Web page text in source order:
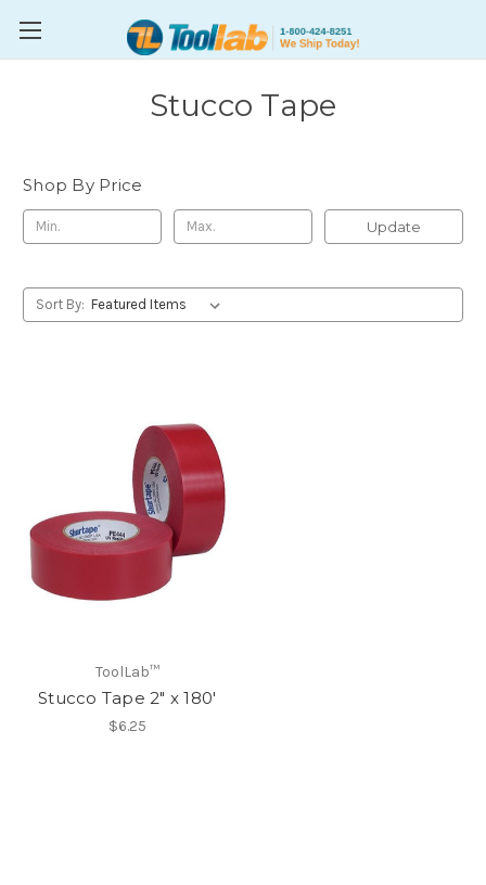
Stucco Tape
Shop By Price
Update
Sort By:
ToolLab™
Stucco Tape 2" x 180'
$6.25